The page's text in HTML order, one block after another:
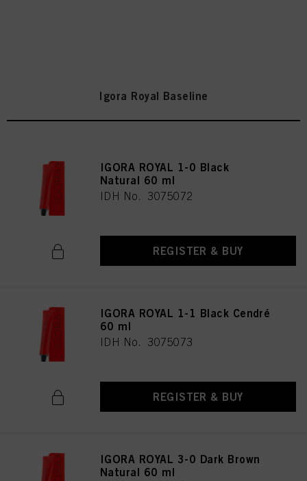
Igora Royal Baseline
IGORA ROYAL 1-0 Black
Natural 60 ml
IDH No. 3075072
REGISTER & BUY
IGORA ROYAL 1-1 Black Cendré
60 ml
IDH No. 3075073
REGISTER & BUY
IGORA ROYAL 3-0 Dark Brown
Natural 60 ml